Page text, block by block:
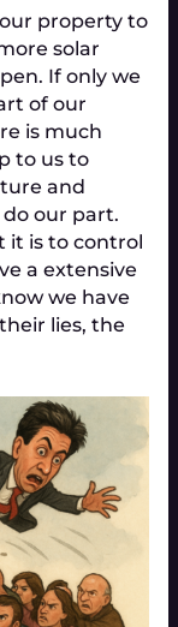
property to
solar
If only we
of our
is much
to us to
and
our part.
it is to control
a extensive
we have
lies, the